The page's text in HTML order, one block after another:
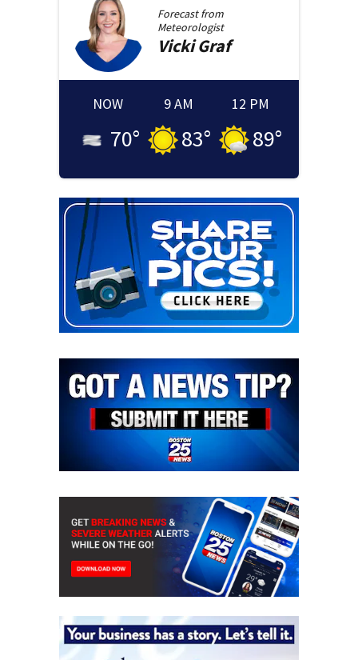
Forecast from
Meteorologist
Vicki Graf
NOW
70°
9 AM
83°
12 PM
89°